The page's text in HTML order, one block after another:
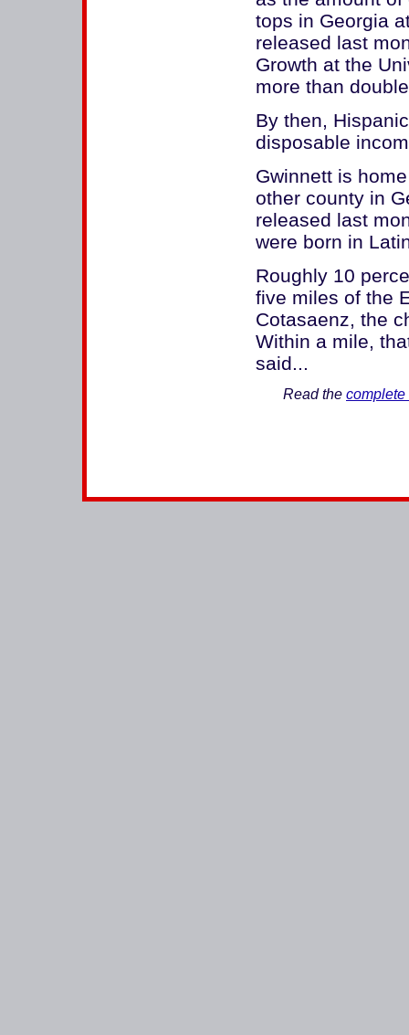
tops in Georgia
released last
Growth at the
more than
By then,
disposable
Gwinnett is
other county in
released last
were born in
Roughly 10
five miles of the
Cotasaenz, the
Within a mile,
said...
Read the complete